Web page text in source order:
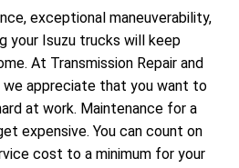
exceptional maneuverability,
your Isuzu trucks will keep
At Transmission Repair and
we appreciate that you want to
at work. Maintenance for a
expensive. You can count on
cost to a minimum for your